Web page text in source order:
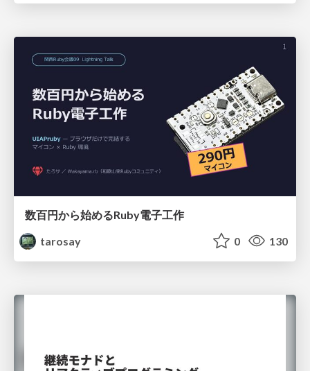
数百円から始めるRuby電子工作
tarosay
0 130